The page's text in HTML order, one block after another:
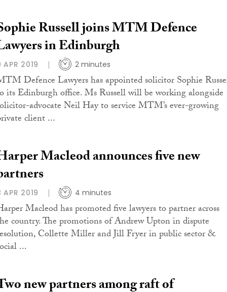
Russell joins MTM Defence
in Edinburgh
APR 2019 2 minutes
Defence Lawyers has appointed solicitor Sophie
its Edinburgh office. Ms Russell will be working alongside
advocate Neil Hay to service MTM’s ever-growing
client ...
Macleod announces five new
APR 2019 4 minutes
Macleod has promoted five lawyers to partner across
country. The promotions of Andrew Upton in dispute
Collette Miller and Jill Fryer in public sector &
...
new partners among raft of